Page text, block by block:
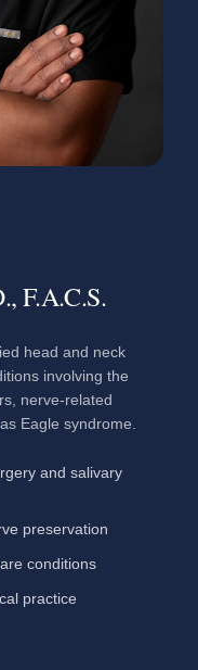
F.A.C.S.
head and neck
involving the
nerve-related
Eagle syndrome.
and salivary
preservation
conditions
practice